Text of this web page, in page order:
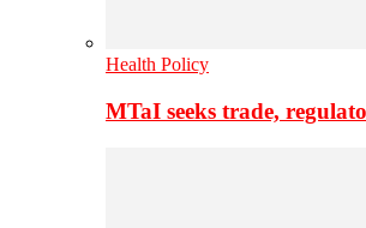
Health Policy
MTaI seeks trade,